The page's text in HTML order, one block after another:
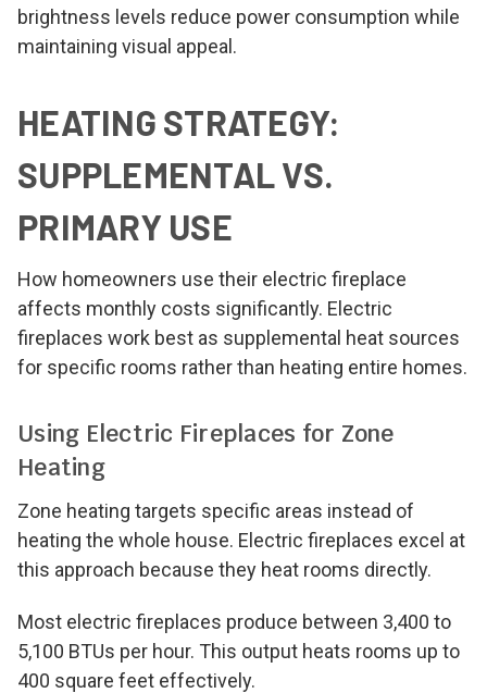
brightness levels reduce power consumption while
maintaining visual appeal.
HEATING STRATEGY:
SUPPLEMENTAL VS.
PRIMARY USE
How homeowners use their electric fireplace
affects monthly costs significantly. Electric
fireplaces work best as supplemental heat sources
for specific rooms rather than heating entire homes.
Using Electric Fireplaces for Zone
Heating
Zone heating targets specific areas instead of
heating the whole house. Electric fireplaces excel at
this approach because they heat rooms directly.
Most electric fireplaces produce between 3,400 to
5,100 BTUs per hour. This output heats rooms up to
400 square feet effectively.